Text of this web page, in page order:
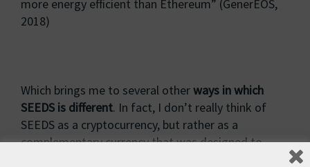
more energy efficient than Ethereum” (GenerEOS,
2018)
Which brings me to several otherways in which
SEEDS is different. In fact, I don’t really think of
SEEDS as a cryptocurrency, but rather as a
complementary currency that was designed to